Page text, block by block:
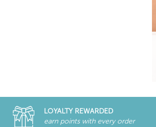
LOYALTY REWARDED
earn points with every order